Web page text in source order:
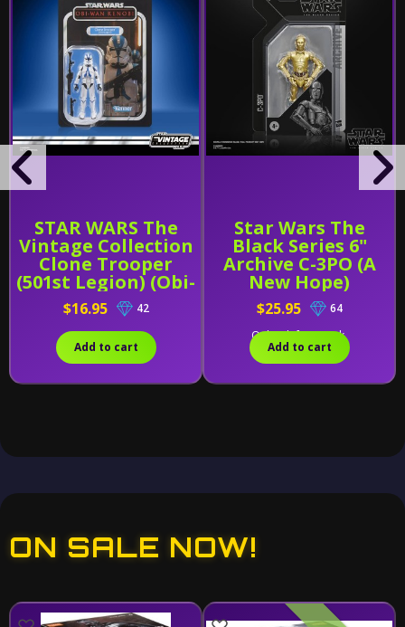
STAR WARS The
Vintage Collection
Clone Trooper
(501st Legion) (Obi-
Wan Kenobi)
$16.95 42
Add to cart
Star Wars The
Black Series 6"
Archive C-3PO (A
New Hope)
$25.95
64
Only 1 left in stock.
Add to cart
ON SALE NOW!